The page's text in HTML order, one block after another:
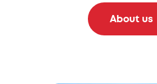
About us